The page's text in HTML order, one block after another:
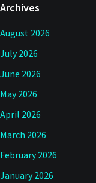
Archives
August 2026
July 2026
June 2026
May 2026
April 2026
March 2026
February 2026
January 2026